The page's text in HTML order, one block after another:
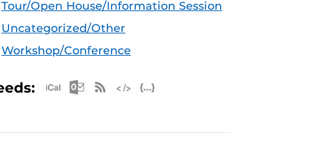
Tour/Open House/Information Session
Uncategorized/Other
Workshop/Conference
Apple iCal Feed (ICS)
Microsoft Outlook Feed (ICS)
RSS Feed